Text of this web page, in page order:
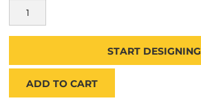
START DESIGNING
ADD TO CART